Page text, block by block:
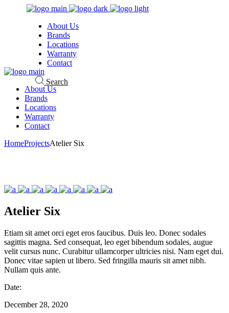
About Us
Brands
Locations
Warranty
Contact
Search
About Us
Brands
Locations
Warranty
Contact
HomeProjectsAtelier Six
Atelier Six
Etiam sit amet orci eget eros faucibus. Duis leo. Donec sodales
sagittis magna. Sed consequat, leo eget bibendum sodales, augue
velit cursus nunc. Curabitur ullamcorper ultricies nisi. Nam eget dui.
Donec vitae sapien ut libero. Sed fringilla mauris sit amet nibh.
Nullam quis ante.
Date:
December 28, 2020